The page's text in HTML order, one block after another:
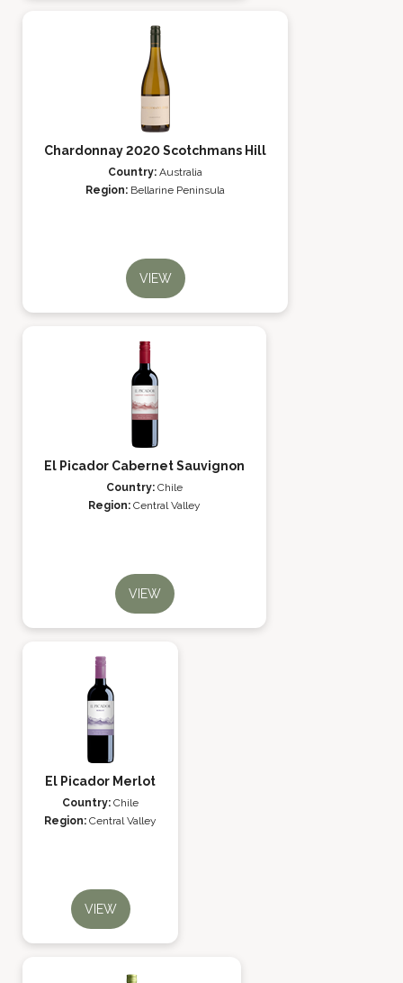
Chardonnay 2020 Scotchmans Hill
Country: Australia
Region: Bellarine Peninsula
VIEW
El Picador Cabernet Sauvignon
Country: Chile
Region: Central Valley
VIEW
El Picador Merlot
Country: Chile
Region: Central Valley
VIEW